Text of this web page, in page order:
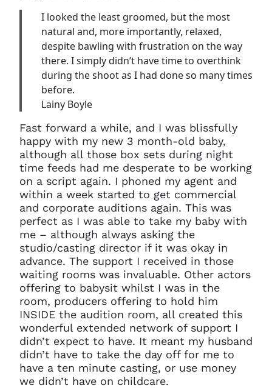
I looked the least groomed, but the most
natural and, more importantly, relaxed,
despite bawling with frustration on the way
there. I simply didn’t have time to overthink
during the shoot as I had done so many times
before.
Lainy Boyle
Fast forward a while, and I was blissfully
happy with my new 3 month-old baby,
although all those box sets during night
time feeds had me desperate to be working
on a script again. I phoned my agent and
within a week started to get commercial
and corporate auditions again. This was
perfect as I was able to take my baby with
me – although always asking the
studio/casting director if it was okay in
advance. The support I received in those
waiting rooms was invaluable. Other actors
offering to babysit whilst I was in the
room, producers offering to hold him
INSIDE the audition room, all created this
wonderful extended network of support I
didn’t expect to have. It meant my husband
didn’t have to take the day off for me to
have a ten minute casting, or use money
we didn’t have on childcare.